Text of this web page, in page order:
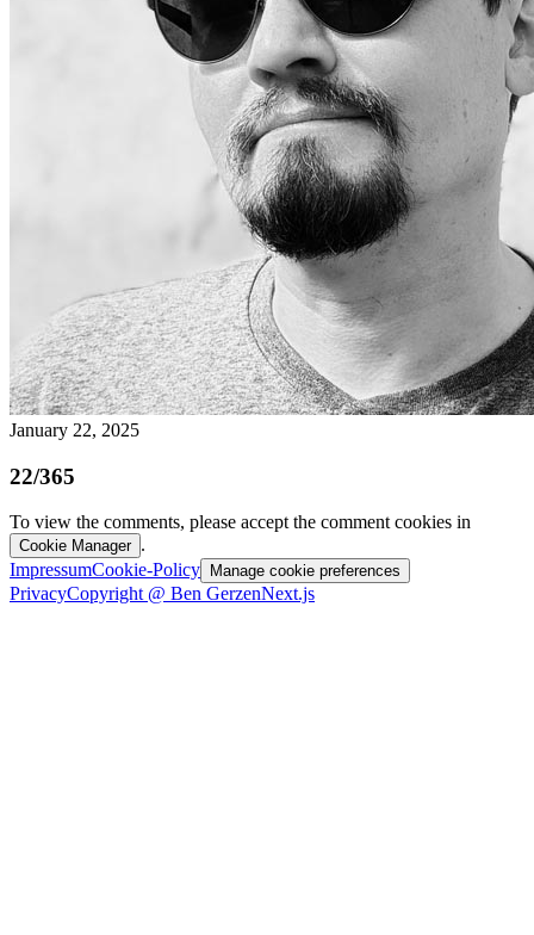
January 22, 2025
22/365
To view the comments, please accept the comment cookies in
Cookie Manager .
ImpressumCookie-Policy Manage cookie preferences
PrivacyCopyright @ Ben GerzenNext.js